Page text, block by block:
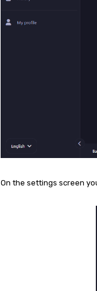
On the settings screen